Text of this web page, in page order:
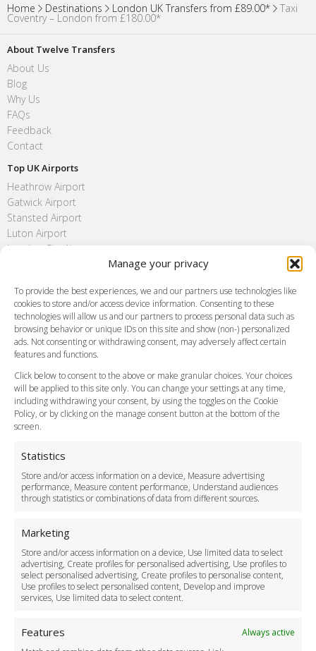
Manage your privacy
To provide the best experiences, we and our partners use technologies like
cookies to store and/or access device information. Consenting to these
technologies will allow us and our partners to process personal data such as
browsing behavior or unique IDs on this site and show (non-) personalized
ads. Not consenting or withdrawing consent, may adversely affect certain
features and functions.
Click below to consent to the above or make granular choices. Your choices
will be applied to this site only. You can change your settings at any time,
including withdrawing your consent, by using the toggles on the Cookie
Policy, or by clicking on the manage consent button at the bottom of the
screen.
Statistics
Store and/or access information on a device, Measure advertising
performance, Measure content performance, Understand audiences
through statistics or combinations of data from different sources.
Marketing
Store and/or access information on a device, Use limited data to select
advertising, Create profiles for personalised advertising, Use profiles to
select personalised advertising, Create profiles to personalise content,
Use profiles to select personalised content, Develop and improve
services, Use limited data to select content.
Features
Always active
Home Destinations London UK Transfers from £89.00* Taxi
Coventry – London from £180.00*
About Twelve Transfers
About Us
Blog
Why Us
FAQs
Feedback
Contact
Top UK Airports
Heathrow Airport
Gatwick Airport
Stansted Airport
Luton Airport
London City Airport
FAQ
Meet and Greet
Flight Tracking
Cancellation Policy
Vehicle Choices
Payment Methods
Legal & Policies
Terms and Conditions
Cookie Policy
Delivery Policy
Cancellation Policy
Safety Policy
Driver Recruitment
Download the App
Become a Partner
Business Accounts